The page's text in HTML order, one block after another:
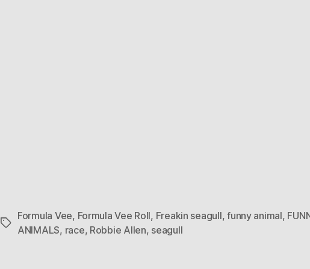
Tags
Formula Vee, Formula Vee Roll, Freakin seagull,funny animal,
ANIMALS, race, Robbie Allen, seagull